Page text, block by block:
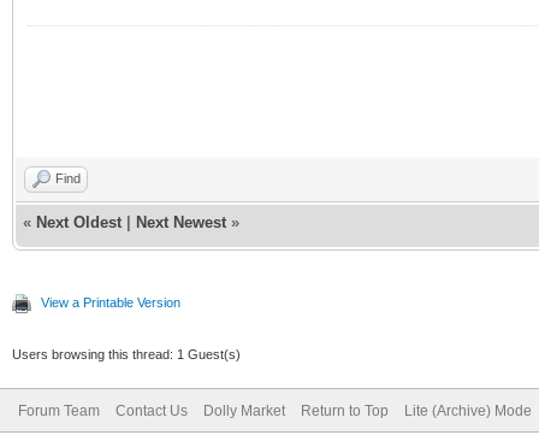
Find
« Next Oldest Next Newest »
View a Printable Version
Users browsing this thread: 1 Guest(s)
Forum Team Contact Us Dolly Market Return to Top Lite (Archive) Mode